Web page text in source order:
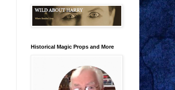
Historical Magic Props and More